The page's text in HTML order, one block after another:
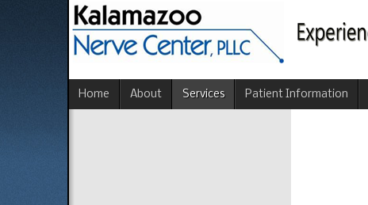
Home About Services Patient Information